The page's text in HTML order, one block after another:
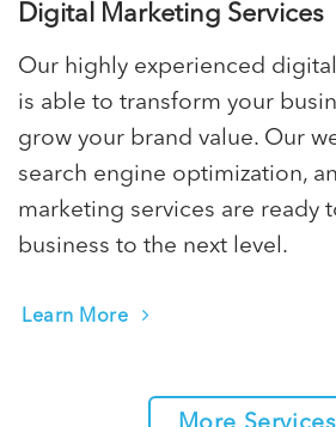
Digital Marketing Services
Our highly experienced
is able to transform your
grow your brand value. Our
search engine optimization,
marketing services are ready
business to the next level.
Learn More